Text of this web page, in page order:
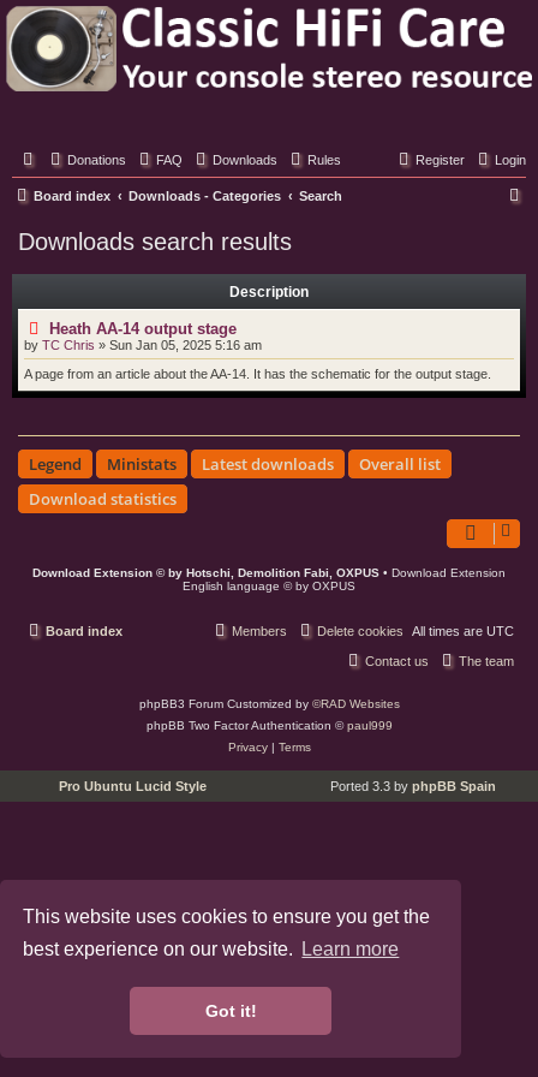
This website uses cookies to ensure you get the
best experience on our website.
Learn more
Got it!
Classic Hifi Care
Your console stereo resource
Donations FAQ Downloads Rules Login
Register
Board index Downloads - Categories Search
Downloads search results
Description
Heath AA-14 output stage
by TC Chris » Sun Jan 05, 2025 5:16 am
A page from an article about the AA-14. It has the schematic for the output stage.
Legend Ministats Latest downloads
Overall list
Download statistics
Download Extension © by Hotschi, Demolition Fabi, OXPUS • Download Extension
English language © by OXPUS
Board index All times are UTC
Delete cookies
Members
The team
Contact us
phpBB3 Forum Customized by ©RAD Websites
phpBB Two Factor Authentication ©paul999
Privacy| Terms
Pro Ubuntu Lucid Style Ported 3.3 by phpBB Spain